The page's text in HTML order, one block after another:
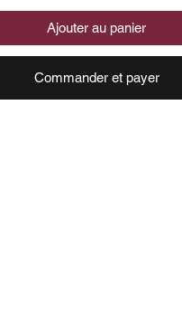
Ajouter au panier
Commander et payer